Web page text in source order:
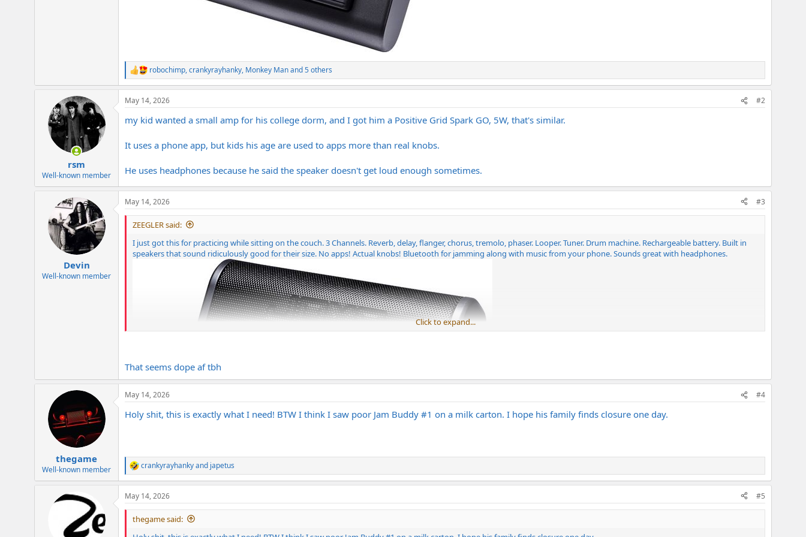
R
e
a
c
i
n
s
robochimp,crankyrayhanky, Monkey Manand 5 others
rsm
Well-known member
May 14, 2026 #2
my kid wanted a small amp for his college dorm, and I got him a Positive Grid Spark GO, 5W, that's similar.
It uses a phone app, but kids his age are used to apps more than real knobs.
He uses headphones because he said the speaker doesn't get loud enough sometimes.
Devin
Well-known member
May 14, 2026 #3
ZEEGLER said:
I just got this for practicing while sitting on the couch. 3 Channels. Reverb, delay, flanger, chorus, tremolo, phaser. Looper. Tuner. Drum machine. Rechargeable battery. Built in
speakers that sound ridiculously good for their size. No apps! Actual knobs! Bluetooth for jamming along with music from your phone. Sounds great with headphones.
Click to expand...
That seems dope af tbh
thegame
Well-known member
May 14, 2026 #4
Holy shit, this is exactly what I need! BTW I think I saw poor Jam Buddy #1 on a milk carton. I hope his family finds closure one day.
R
e
a
c
t
crankyrayhankyand japetus
May 14, 2026 #5
thegame said: